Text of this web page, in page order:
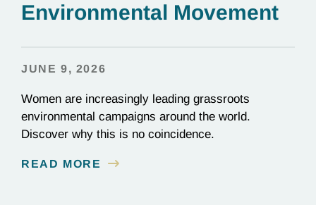
Environmental Movement
JUNE 9, 2026
Women are increasingly leading grassroots
environmental campaigns around the world.
Discover why this is no coincidence.
READ MORE